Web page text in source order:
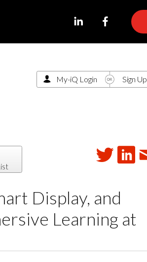
My-iQ Login Sign Up
Display, and
Learning at